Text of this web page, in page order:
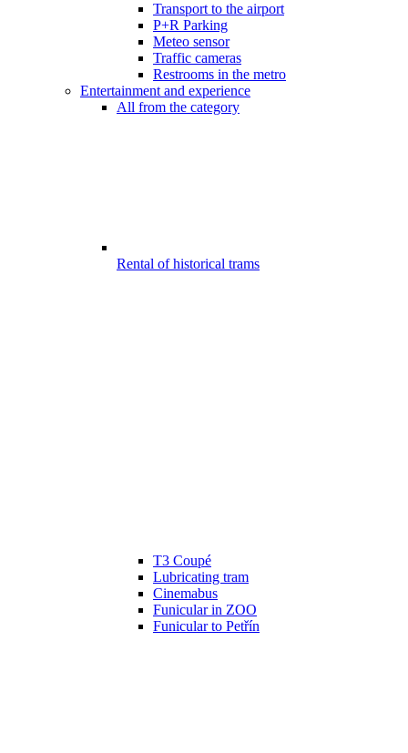
Transport to the airport
P+R Parking
Meteo sensor
Traffic cameras
Restrooms in the metro
Entertainment and experience
All from the category
Rental of historical trams
T3 Coupé
Lubricating tram
Cinemabus
Funicular in ZOO
Funicular to Petřín